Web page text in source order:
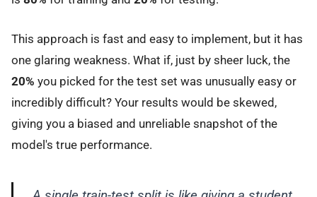
This approach is fast and easy to implement, but it has
one glaring weakness. What if, just by sheer luck, the
20% you picked for the test set was unusually easy or
incredibly difficult? Your results would be skewed,
giving you a biased and unreliable snapshot of the
model's true performance.